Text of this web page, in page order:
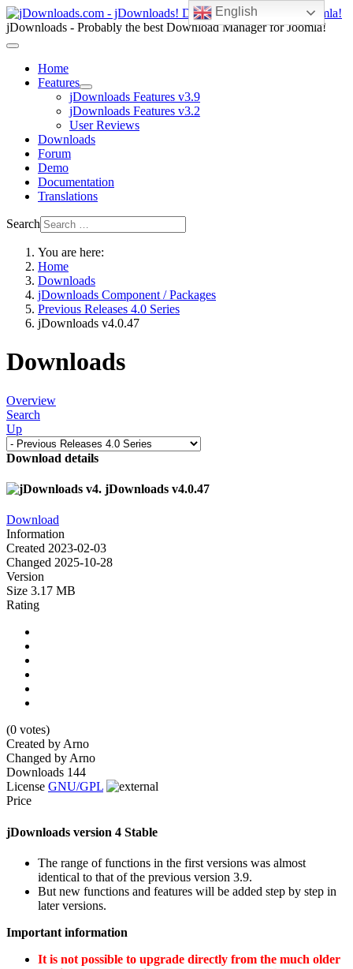
English
jDownloads - Probably the best Download Manager for Joomla!
Home
Features
jDownloads Features v3.9
jDownloads Features v3.2
User Reviews
Downloads
Forum
Demo
Documentation
Translations
Search
You are here:
Home
Downloads
jDownloads Component / Packages
Previous Releases 4.0 Series
jDownloads v4.0.47
Downloads
Overview
Search
Up
Download details
jDownloads v4.0.47
Download
Information
Created 2023-02-03
Changed 2025-10-28
Version
Size 3.17 MB
Rating
(0 votes)
Created byArno
Changed byArno
Downloads 144
License GNU/GPL
Price
jDownloads version 4 Stable
The range of functions in the first versions was almost
identical to that of the previous version 3.9.
But new functions and features will be added step by step in
later versions.
Important information
It is not possible to upgrade directly from the much older